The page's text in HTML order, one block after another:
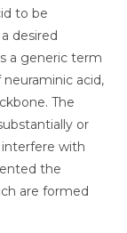
to be
desired
a generic term
acid,
The
or
with
the
are formed